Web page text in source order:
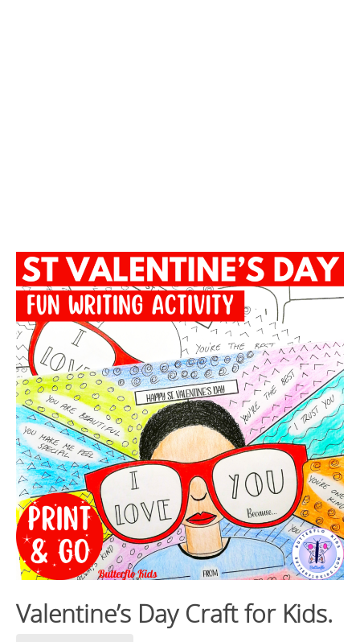
Valentine’s Day Craft for Kids.